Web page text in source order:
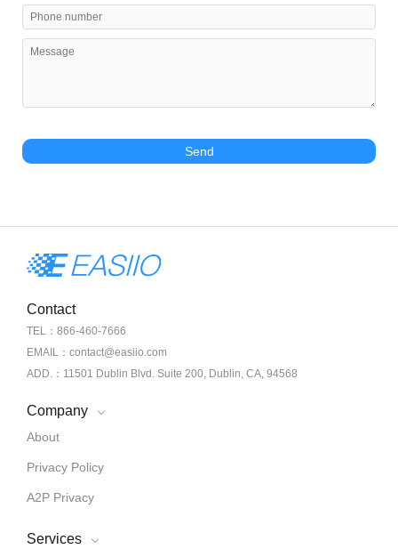
Send
Contact
TEL：866-460-7666
EMAIL：contact@easiio.com
ADD.：11501 Dublin Blvd. Suite 200, Dublin, CA, 94568
Company
About
Privacy Policy
A2P Privacy
Services